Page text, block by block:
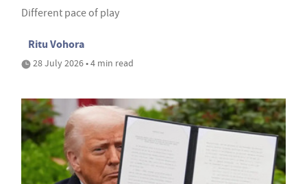
Different pace of play
Ritu Vohora
28 July 2026 • 4 min read